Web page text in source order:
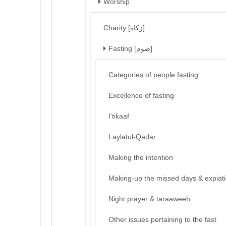
Charity [زكاة]
Fasting [صوم]
Categories of people fasting
Excellence of fasting
I’tikaaf
Laylatul-Qadar
Making the intention
Making-up the missed days &
Night prayer & taraaweeh
Other issues pertaining to the fast